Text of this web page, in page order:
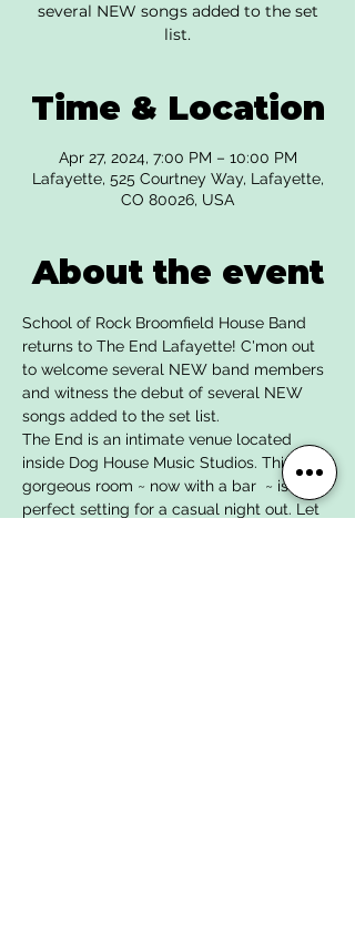
several NEW songs added to the set
list.
Time & Location
Apr 27, 2024, 7:00 PM – 10:00 PM
Lafayette, 525 Courtney Way, Lafayette,
CO 80026, USA
About the event
School of Rock Broomfield House Band
returns to The End Lafayette! C'mon out
to welcome several NEW band members
and witness the debut of several NEW
songs added to the set list.
The End is an intimate venue located
inside Dog House Music Studios. This
gorgeous room ~ now with a bar  ~ is the
perfect setting for a casual night out. Let